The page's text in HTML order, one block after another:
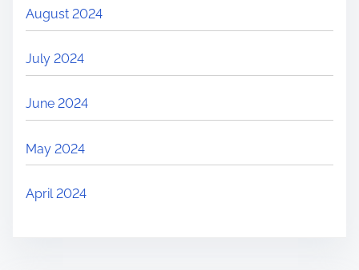
August 2024
July 2024
June 2024
May 2024
April 2024